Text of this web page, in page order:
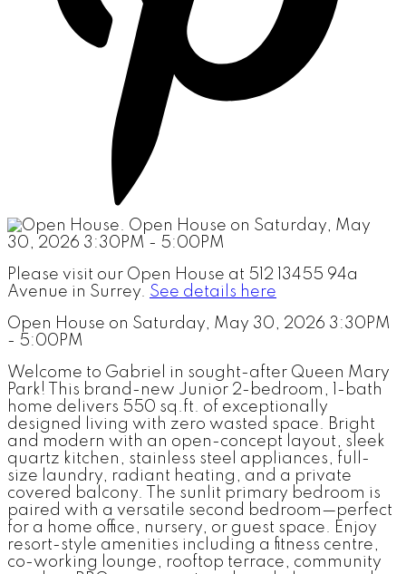
Please visit our Open House at 512 13455 94a
Avenue in Surrey. See details here
Open House on Saturday, May 30, 2026 3:30PM
- 5:00PM
Welcome to Gabriel in sought-after Queen Mary
Park! This brand-new Junior 2-bedroom, 1-bath
home delivers 550 sq.ft. of exceptionally
designed living with zero wasted space. Bright
and modern with an open-concept layout, sleek
quartz kitchen, stainless steel appliances, full-
size laundry, radiant heating, and a private
covered balcony. The sunlit primary bedroom is
paired with a versatile second bedroom—perfect
for a home office, nursery, or guest space. Enjoy
resort-style amenities including a fitness centre,
co-working lounge, rooftop terrace, community